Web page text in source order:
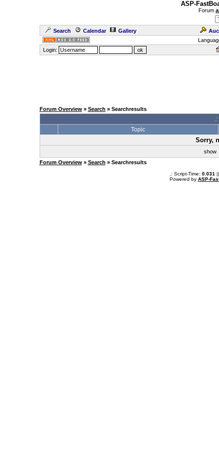
ASP-
Forum
Search Calendar Gallery
Login:
Forum Overview» Search » Searchresults
Topic
Sorry,
show
Forum Overview» Search » Searchresults
.: Script-Time: 0.031
Powered by ASP-